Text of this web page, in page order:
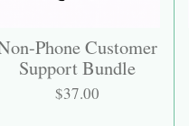
Phone Customer
Support Bundle
$37.00